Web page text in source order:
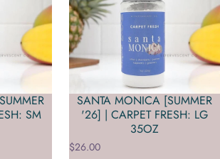
SM
SANTA MONICA [SUMMER
'26] | CARPET FRESH: LG
35OZ
$26.00